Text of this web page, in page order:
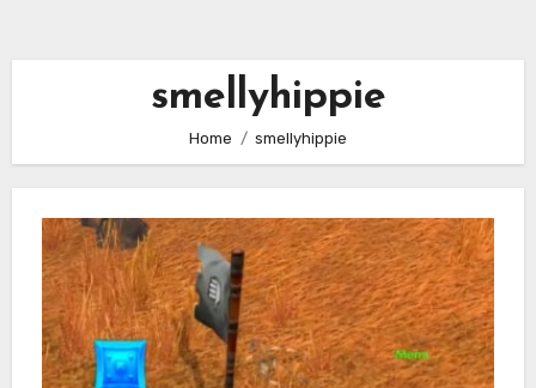
smellyhippie
Home smellyhippie